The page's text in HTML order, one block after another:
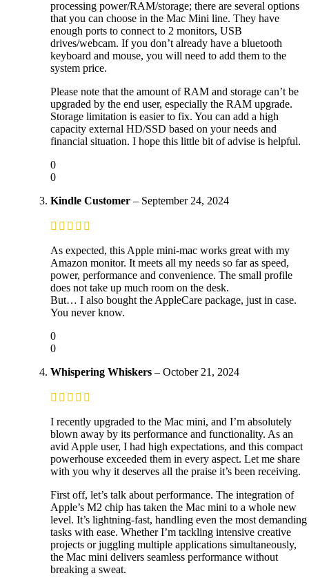
processing power/RAM/storage; there are several options
that you can choose in the Mac Mini line. They have
enough ports to connect to 2 monitors, USB
drives/webcam. If you don’t already have a bluetooth
keyboard and mouse, you will need to add them to the
system price.
Please note that the amount of RAM and storage can’t be
upgraded by the end user, especially the RAM upgrade.
Storage limitation is easier to fix. You can add a high
capacity external HD/SSD based on your needs and
financial situation. I hope this little bit of advise is helpful.
0
0
Kindle Customer – September 24, 2024
As expected, this Apple mini-mac works great with my
Amazon monitor. It meets all my needs so far as speed,
power, performance and convenience. The small profile
does not take up much room on the desk.
But… I also bought the AppleCare package, just in case.
You never know.
0
0
Whispering Whiskers – October 21, 2024
I recently upgraded to the Mac mini, and I’m absolutely
blown away by its performance and functionality. As an
avid Apple user, I had high expectations, and this compact
powerhouse exceeded them in every aspect. Let me share
with you why it deserves all the praise it’s been receiving.
First off, let’s talk about performance. The integration of
Apple’s M2 chip has taken the Mac mini to a whole new
level. It’s lightning-fast, handling even the most demanding
tasks with ease. Whether I’m tackling intensive creative
projects or juggling multiple applications simultaneously,
the Mac mini delivers seamless performance without
breaking a sweat.